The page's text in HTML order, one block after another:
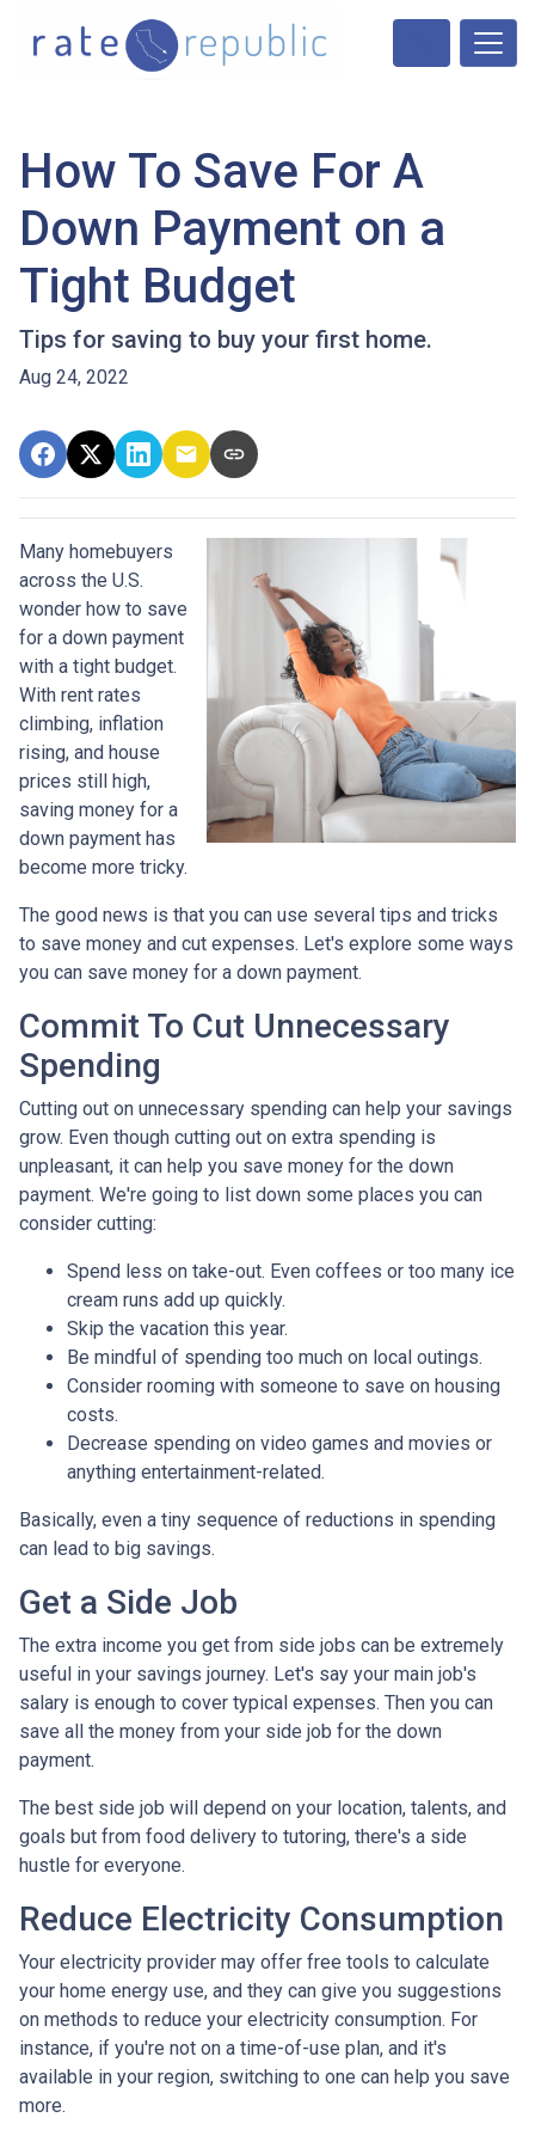
How To Save For A
Down Payment on a
Tight Budget
Tips for saving to buy your first home.
Aug 24, 2022
Many homebuyers
across the U.S.
wonder how to save
for a down payment
with a tight budget.
With rent rates
climbing, inflation
rising, and house
prices still high,
saving money for a
down payment has
become more tricky.
The good news is that you can use several tips and tricks
to save money and cut expenses. Let's explore some ways
you can save money for a down payment.
Commit To Cut Unnecessary
Spending
Cutting out on unnecessary spending can help your savings
grow. Even though cutting out on extra spending is
unpleasant, it can help you save money for the down
payment. We're going to list down some places you can
consider cutting:
Spend less on take-out. Even coffees or too many ice
cream runs add up quickly.
Skip the vacation this year.
Be mindful of spending too much on local outings.
Consider rooming with someone to save on housing
costs.
Decrease spending on video games and movies or
anything entertainment-related.
Basically, even a tiny sequence of reductions in spending
can lead to big savings.
Get a Side Job
The extra income you get from side jobs can be extremely
useful in your savings journey. Let's say your main job's
salary is enough to cover typical expenses. Then you can
save all the money from your side job for the down
payment.
The best side job will depend on your location, talents, and
goals but from food delivery to tutoring, there's a side
hustle for everyone.
Reduce Electricity Consumption
Your electricity provider may offer free tools to calculate
your home energy use, and they can give you suggestions
on methods to reduce your electricity consumption. For
instance, if you're not on a time-of-use plan, and it's
available in your region, switching to one can help you save
more.